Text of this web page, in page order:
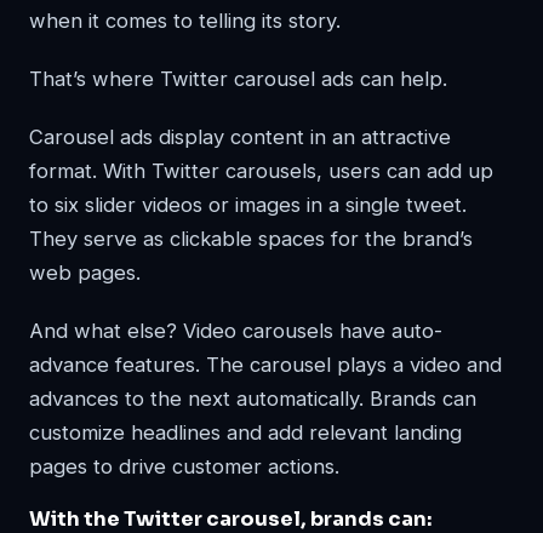
when it comes to telling its story.
That’s where Twitter carousel ads can help.
Carousel ads display content in an attractive
format. With Twitter carousels, users can add up
to six slider videos or images in a single tweet.
They serve as clickable spaces for the brand’s
web pages.
And what else? Video carousels have auto-
advance features. The carousel plays a video and
advances to the next automatically. Brands can
customize headlines and add relevant landing
pages to drive customer actions.
With the Twitter carousel, brands can: